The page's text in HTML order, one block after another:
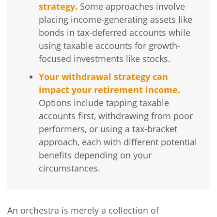
strategy. Some approaches involve
placing income-generating assets like
bonds in tax-deferred accounts while
using taxable accounts for growth-
focused investments like stocks.
Your withdrawal strategy can
impact your retirement income.
Options include tapping taxable
accounts first, withdrawing from poor
performers, or using a tax-bracket
approach, each with different potential
benefits depending on your
circumstances.
An orchestra is merely a collection of